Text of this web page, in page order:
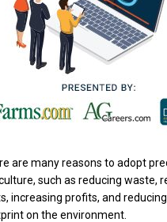
are many reasons to adopt
such as reducing waste,
increasing profits, and
on the environment.